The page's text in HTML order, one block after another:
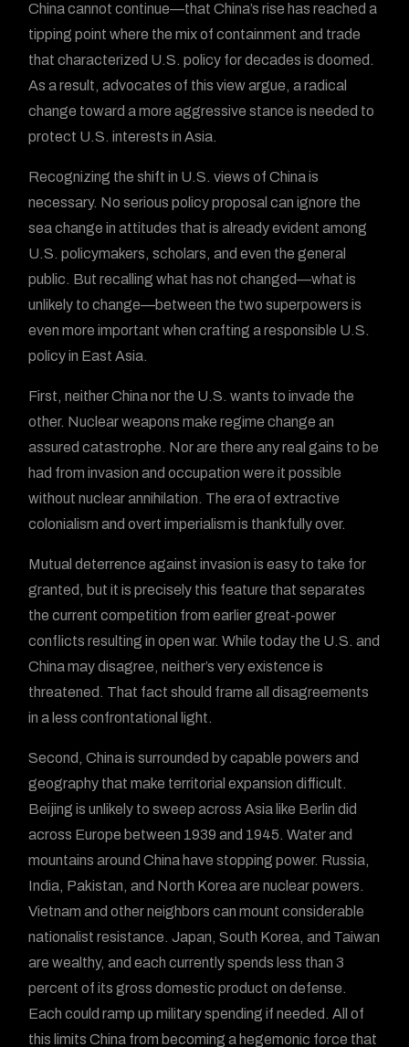
China cannot continue—that China’s rise has reached a
tipping point where the mix of containment and trade
that characterized U.S. policy for decades is doomed.
As a result, advocates of this view argue, a radical
change toward a more aggressive stance is needed to
protect U.S. interests in Asia.
Recognizing the shift in U.S. views of China is
necessary. No serious policy proposal can ignore the
sea change in attitudes that is already evident among
U.S. policymakers, scholars, and even the general
public. But recalling what has not changed—what is
unlikely to change—between the two superpowers is
even more important when crafting a responsible U.S.
policy in East Asia.
First, neither China nor the U.S. wants to invade the
other. Nuclear weapons make regime change an
assured catastrophe. Nor are there any real gains to be
had from invasion and occupation were it possible
without nuclear annihilation. The era of extractive
colonialism and overt imperialism is thankfully over.
Mutual deterrence against invasion is easy to take for
granted, but it is precisely this feature that separates
the current competition from earlier great-power
conflicts resulting in open war. While today the U.S. and
China may disagree, neither’s very existence is
threatened. That fact should frame all disagreements
in a less confrontational light.
Second, China is surrounded by capable powers and
geography that make territorial expansion difficult.
Beijing is unlikely to sweep across Asia like Berlin did
across Europe between 1939 and 1945. Water and
mountains around China have stopping power. Russia,
India, Pakistan, and North Korea are nuclear powers.
Vietnam and other neighbors can mount considerable
nationalist resistance. Japan, South Korea, and Taiwan
are wealthy, and each currently spends less than 3
percent of its gross domestic product on defense.
Each could ramp up military spending if needed. All of
this limits China from becoming a hegemonic force that